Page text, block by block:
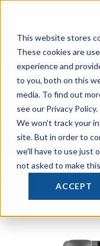
This website stores
These cookies are
experience and
to you, both on this
media. To find out
see our Privacy Policy.
We won't track your
site. But in order to
we'll have to use just
not asked to make
ACCEPT
content
Active Online Security»